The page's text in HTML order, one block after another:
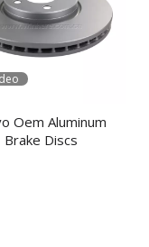
Oem Aluminum
Brake Discs